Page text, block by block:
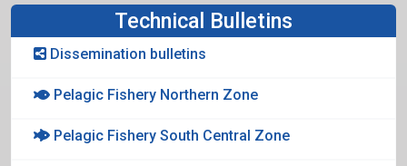
Technical Bulletins
Dissemination bulletins
Pelagic Fishery Northern Zone
Pelagic Fishery South Central Zone